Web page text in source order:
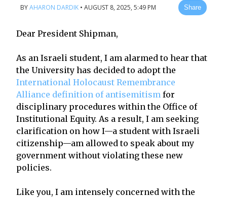
BYAHARON DARDIK • AUGUST 8, 2025, 5:49 PM Share
Dear President Shipman,
As an Israeli student, I am alarmed to hear that
the University has decided to adopt the
International Holocaust Remembrance
Alliance definition of antisemitism for
disciplinary procedures within the Office of
Institutional Equity. As a result, I am seeking
clarification on how I—a student with Israeli
citizenship—am allowed to speak about my
government without violating these new
policies.
Like you, I am intensely concerned with the